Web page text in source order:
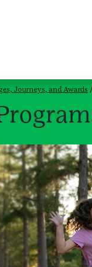
Journeys, and Awards